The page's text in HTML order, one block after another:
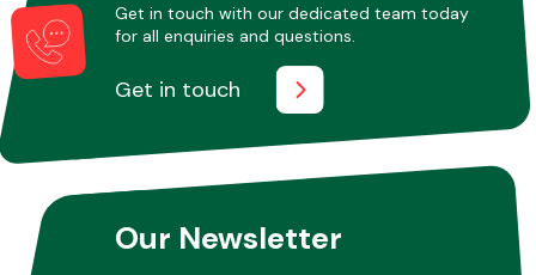
Other Makes
Miscellaneous
Get in touch with our dedicated team today
for all enquiries and questions.
Get in touch
Our Newsletter